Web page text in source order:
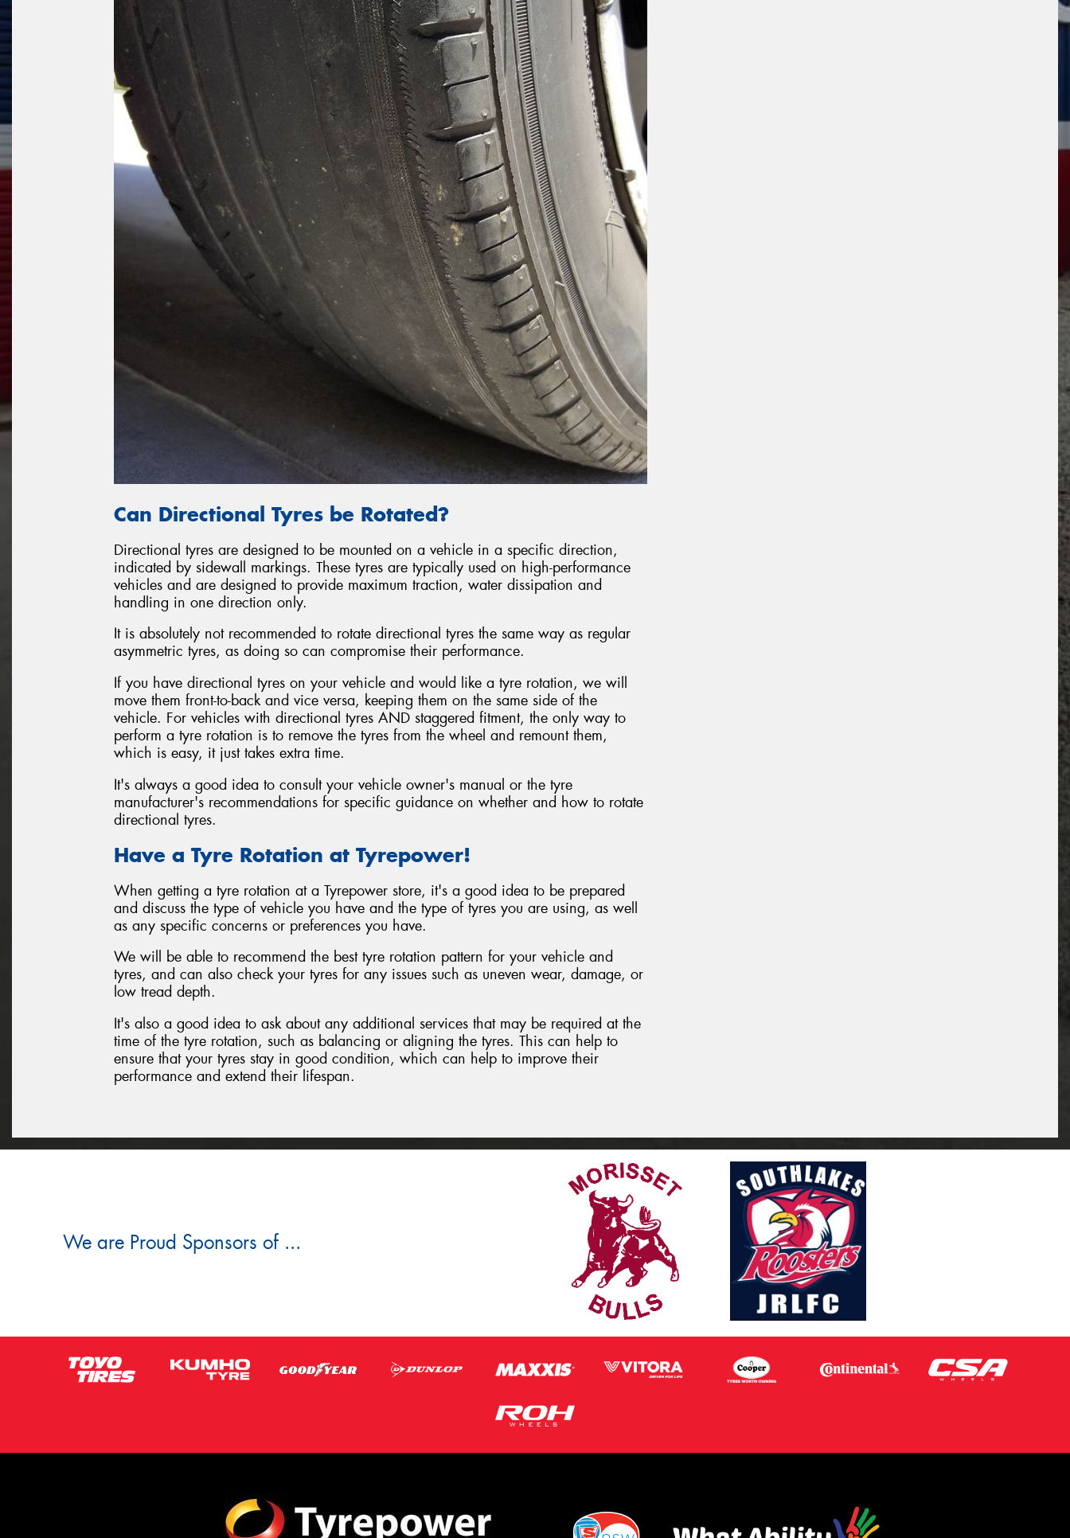
Can Directional Tyres be Rotated?
Directional tyres are designed to be mounted on a vehicle in a specific direction,
indicated by sidewall markings. These tyres are typically used on high-performance
vehicles and are designed to provide maximum traction, water dissipation and
handling in one direction only.
It is absolutely not recommended to rotate directional tyres the same way as regular
asymmetric tyres, as doing so can compromise their performance.
If you have directional tyres on your vehicle and would like a tyre rotation, we will
move them front-to-back and vice versa, keeping them on the same side of the
vehicle. For vehicles with directional tyres AND staggered fitment, the only way to
perform a tyre rotation is to remove the tyres from the wheel and remount them,
which is easy, it just takes extra time.
It's always a good idea to consult your vehicle owner's manual or the tyre
manufacturer's recommendations for specific guidance on whether and how to rotate
directional tyres.
Have a Tyre Rotation at Tyrepower!
When getting a tyre rotation at a Tyrepower store, it's a good idea to be prepared
and discuss the type of vehicle you have and the type of tyres you are using, as well
as any specific concerns or preferences you have.
We will be able to recommend the best tyre rotation pattern for your vehicle and
tyres, and can also check your tyres for any issues such as uneven wear, damage, or
low tread depth.
It's also a good idea to ask about any additional services that may be required at the
time of the tyre rotation, such as balancing or aligning the tyres. This can help to
ensure that your tyres stay in good condition, which can help to improve their
performance and extend their lifespan.
We are Proud Sponsors of ...